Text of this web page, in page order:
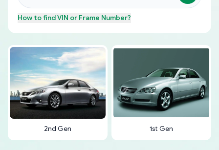
How to findVIN or Frame Number?
2nd Gen 1st Gen